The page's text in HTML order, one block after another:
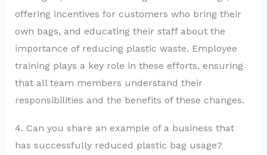
offering incentives for customers who bring their
own bags, and educating their staff about the
importance of reducing plastic waste. Employee
training plays a key role in these efforts, ensuring
that all team members understand their
responsibilities and the benefits of these changes.
4. Can you share an example of a business that
has successfully reduced plastic bag usage?